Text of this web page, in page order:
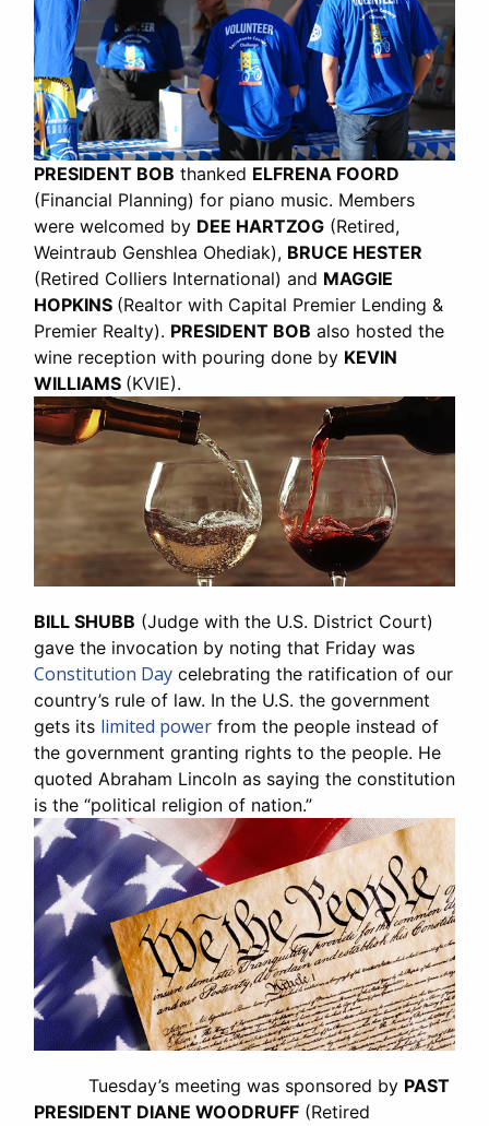
PRESIDENT BOB thanked ELFRENA FOORD
(Financial Planning) for piano music. Members
were welcomed by DEE HARTZOG (Retired,
Weintraub Genshlea Ohediak), BRUCE HESTER
(Retired Colliers International) and MAGGIE
HOPKINS (Realtor with Capital Premier Lending &
Premier Realty). PRESIDENT BOB also hosted the
wine reception with pouring done by KEVIN
WILLIAMS (KVIE).
BILL SHUBB (Judge with the U.S. District Court)
gave the invocation by noting that Friday was
Constitution Day celebrating the ratification of our
country’s rule of law. In the U.S. the government
gets its limited power from the people instead of
the government granting rights to the people. He
quoted Abraham Lincoln as saying the constitution
is the “political religion of nation.”
Tuesday’s meeting was sponsored by PAST
PRESIDENT DIANE WOODRUFF (Retired